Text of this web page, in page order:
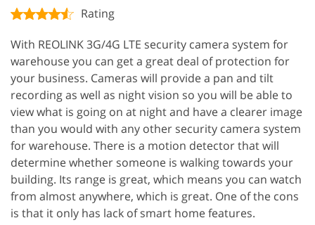
Rating
With REOLINK 3G/4G LTE security camera system for
warehouse you can get a great deal of protection for
your business. Cameras will provide a pan and tilt
recording as well as night vision so you will be able to
view what is going on at night and have a clearer image
than you would with any other security camera system
for warehouse. There is a motion detector that will
determine whether someone is walking towards your
building. Its range is great, which means you can watch
from almost anywhere, which is great. One of the cons
is that it only has lack of smart home features.